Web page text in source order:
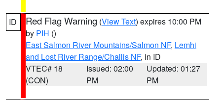
ID Red Flag Warning (View Text) expires 10:00 PM
by PIH ()
East Salmon River Mountains/Salmon NF, Lemhi
and Lost River Range/Challis NF, in ID
VTEC# 18
(CON)
Issued: 02:00
PM
Updated: 01:27
PM